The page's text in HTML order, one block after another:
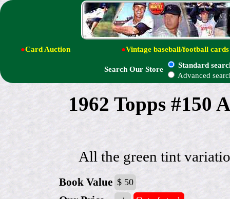
●Card Auction ●Vintage baseball/football cards
Search Our Store
Standard
Advanced
1962 Topps #150
All the green tint
Book Value $ 50